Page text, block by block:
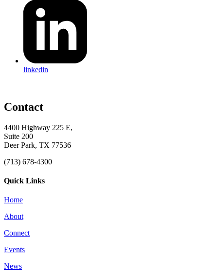
linkedin
Contact
4400 Highway 225 E,
Suite 200
Deer Park, TX 77536
(713) 678-4300
Quick Links
Home
About
Connect
Events
News